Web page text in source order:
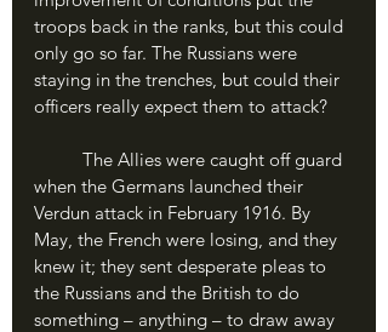
troops back in the ranks, but this could
only go so far. The Russians were
staying in the trenches, but could their
officers really expect them to attack?
when the Germans launched their
Verdun attack in February 1916. By
May, the French were losing, and they
knew it; they sent desperate pleas to
the Russians and the British to do
something – anything – to draw away